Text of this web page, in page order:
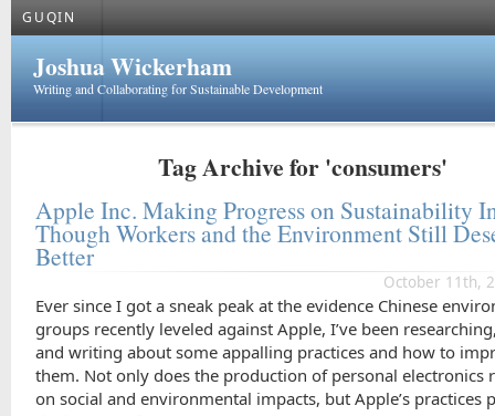
GUQIN
Joshua Wickerham
Writing and Collaborating for Sustainable Development
Tag Archive for 'consumers'
Apple Inc. Making Progress on Sustainability
Though Workers and the Environment Still
Better
October 11th,
Ever since I got a sneak peak at the evidence Chinese
groups recently leveled against Apple, I’ve been
and writing about some appalling practices and how to
them. Not only does the production of personal electronics
on social and environmental impacts, but Apple’s practices